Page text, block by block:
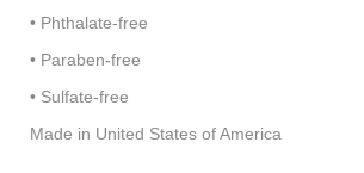
• Phthalate-free
• Paraben-free
• Sulfate-free
Made in United States of America